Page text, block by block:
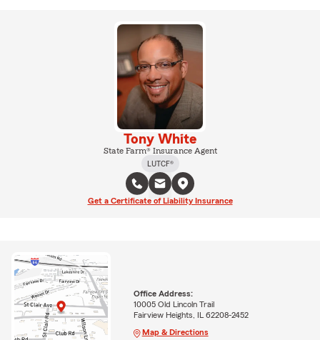
Tony White
State Farm® Insurance Agent
LUTCF®
Get a Certificate of Liability Insurance
Office Address:
10005 Old Lincoln Trail
Fairview Heights, IL 62208-2452
Map & Directions